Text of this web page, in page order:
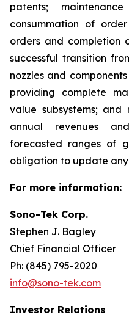
patents;
consummation of
orders and completion
successful transition
nozzles and
providing complete
value subsystems;
annual revenues
forecasted ranges of
obligation to update
For more information:
Sono-Tek Corp.
Stephen J. Bagley
Chief Financial Officer
Ph: (845) 795-2020
info@sono-tek.com
Investor Relations